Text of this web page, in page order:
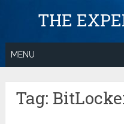
THE
MENU
Tag: